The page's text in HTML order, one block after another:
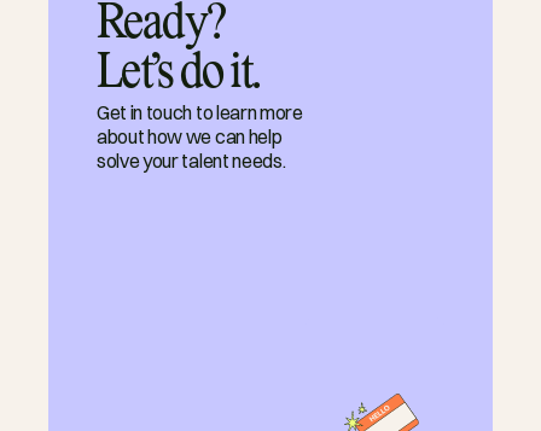
Ready?
Let’s do it.
Get in touch to learn more
about how we can help
solve your talent needs.